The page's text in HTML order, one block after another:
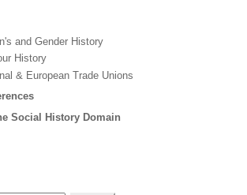
and Gender History
History
& European Trade Unions
Social History Domain